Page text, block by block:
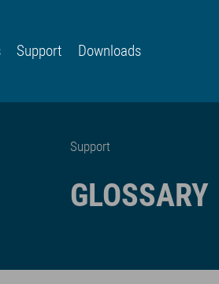
Support Downloads
Support
GLOSSARY